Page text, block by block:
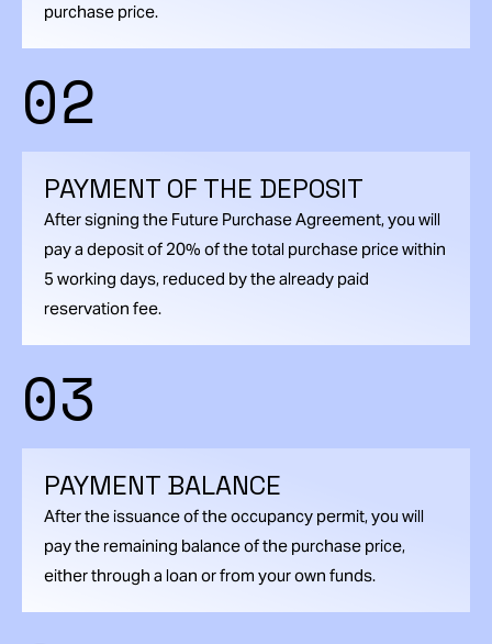
purchase price.
02
PAYMENT OF THE DEPOSIT
After signing the Future Purchase Agreement, you will
pay a deposit of 20% of the total purchase price within
5 working days, reduced by the already paid
reservation fee.
03
PAYMENT BALANCE
After the issuance of the occupancy permit, you will
pay the remaining balance of the purchase price,
either through a loan or from your own funds.